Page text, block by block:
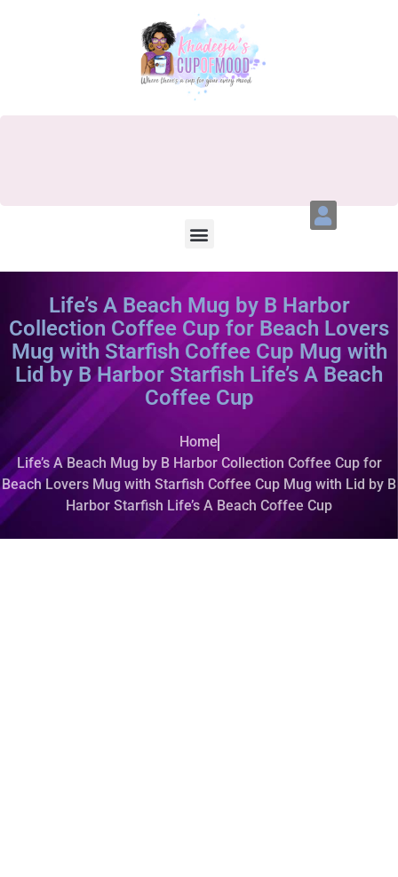
Life’s A Beach Mug by B Harbor
Collection Coffee Cup for Beach Lovers
Mug with Starfish Coffee Cup Mug with
Lid by B Harbor Starfish Life’s A Beach
Coffee Cup
Home
Life’s A Beach Mug by B Harbor Collection Coffee Cup for
Beach Lovers Mug with Starfish Coffee Cup Mug with Lid by B
Harbor Starfish Life’s A Beach Coffee Cup